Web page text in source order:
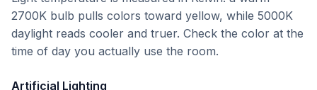
2700K bulb pulls colors toward yellow, while 5000K
daylight reads cooler and truer. Check the color at the
time of day you actually use the room.
Artificial Lighting